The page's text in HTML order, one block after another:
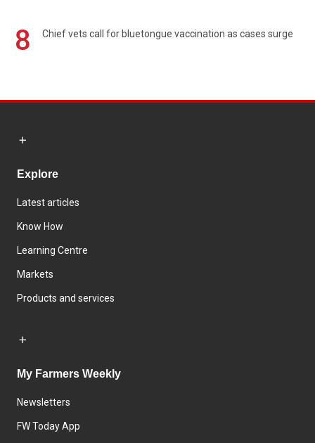
8 Chief vets call for bluetongue vaccination as cases surge
Explore
Latest articles
Know How
Learning Centre
Markets
Products and services
My Farmers Weekly
Newsletters
FW Today App